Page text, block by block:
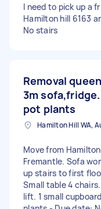
I need to pick up a
Hamilton hill 6163
No stairs
Removal
3m
pot plants
Hamilton Hill WA,
Move from
Fremantle. Sofa
up stairs to first
Small table 4
lift. 1 small